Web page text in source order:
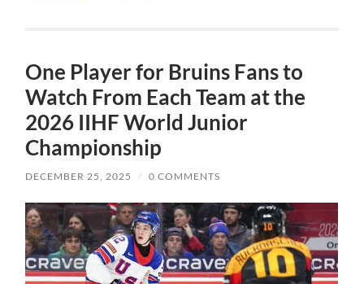
One Player for Bruins Fans to
Watch From Each Team at the
2026 IIHF World Junior
Championship
DECEMBER 25, 2025 / 0 COMMENTS